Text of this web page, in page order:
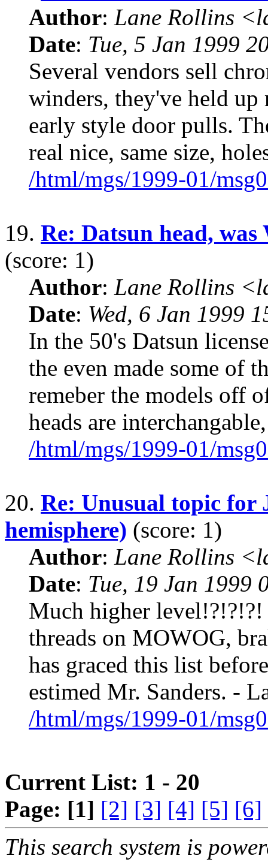
Author: Lane Rollins
Date: Tue, 5 Jan 1999
Several vendors sell
winders, they've held
early style door pulls.
real nice, same size,
/html/mgs/1999-01/
19. Re: Datsun head,
(score: 1)
Author: Lane Rollins
Date: Wed, 6 Jan 1999
In the 50's Datsun
the even made some of
remeber the models off
heads are interchangable,
/html/mgs/1999-01/
20. Re: Unusual topic
hemisphere) (score: 1)
Author: Lane Rollins
Date: Tue, 19 Jan 1999
Much higher level!?!?!?!
threads on MOWOG,
has graced this list
estimed Mr. Sanders. -
/html/mgs/1999-01/
Current List: 1 - 20
Page: [1] [2] [3] [4] [5] [6]
This search system is